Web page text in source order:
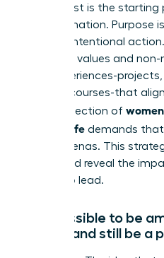
Feeling lost is the
transformation. Purpose
through intentional
your core values and
new experiences-
building courses-that
the intersection of
modern life demands
in new arenas. This
clarity and reveal the
meant to lead.
Is it possible to be
career and still be a